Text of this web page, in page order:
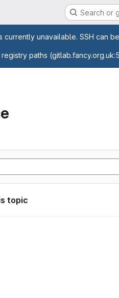
Search or
currently unavailable. SSH can
paths
topic